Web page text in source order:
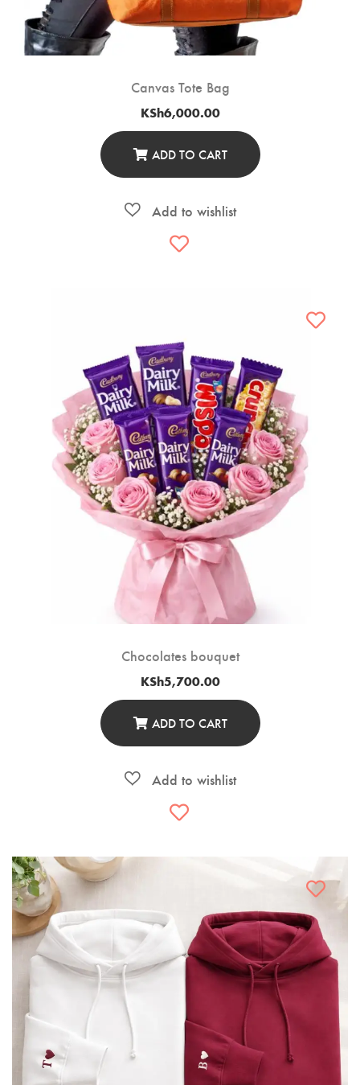
Canvas Tote Bag
KSh6,000.00
ADD TO CART
Chocolates bouquet
KSh5,700.00
ADD TO CART